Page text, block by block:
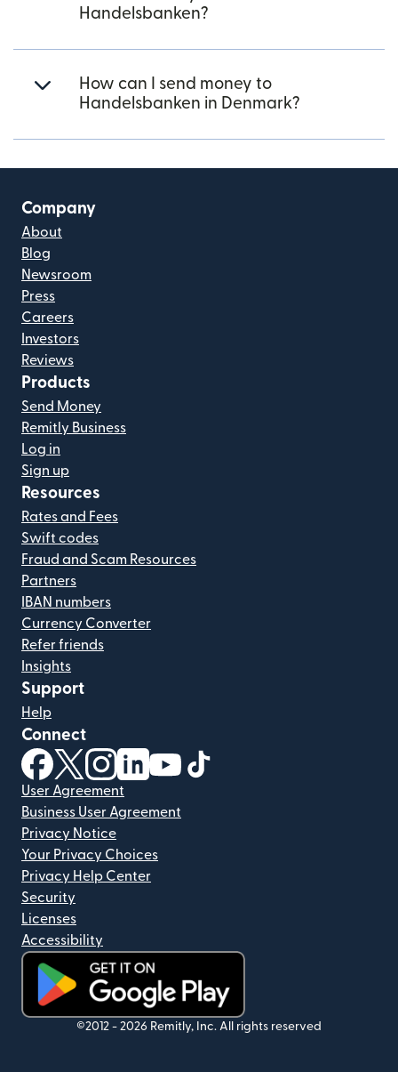
Handelsbanken?
How can I send money to
Handelsbanken in Denmark?
Company
About
Blog
Newsroom
Press
Careers
Investors
Reviews
Products
Send Money
Remitly Business
Log in
Sign up
Resources
Rates and Fees
Swift codes
Fraud and Scam Resources
Partners
IBAN numbers
Currency Converter
Refer friends
Insights
Support
Help
Connect
(opens in new window)
(opens in new window)
(opens in new window)
(opens in new window)
(opens in new window)
User Agreement
Business User Agreement
Privacy Notice
Your Privacy Choices
Privacy Help Center
Security
Licenses
Accessibility
(opens in new window)
©2012 - 2026 Remitly, Inc. All rights reserved